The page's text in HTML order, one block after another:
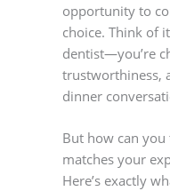
opportunity to
choice. Think of
dentist—you’re
trustworthiness,
dinner
But how can
matches your
Here’s exactly